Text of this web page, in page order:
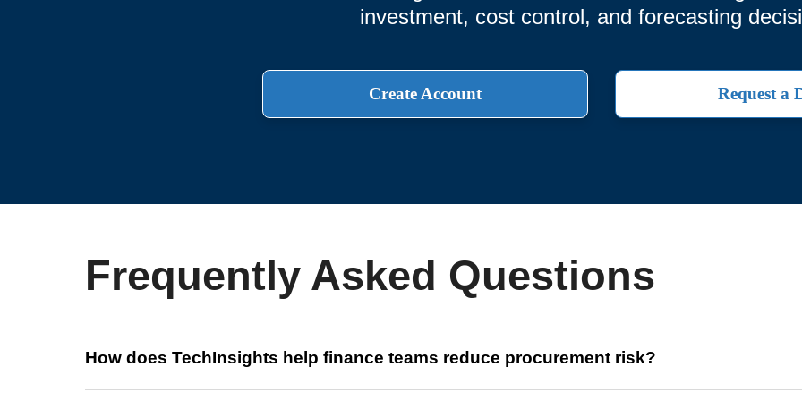
investment, cost control, and forecasting
Create Account Request a
Frequently Asked Questions
How does TechInsights help finance teams reduce procurement risk?
TechInsights provides pricing, lead-time, and cost data for over 20 million components, enabling finance